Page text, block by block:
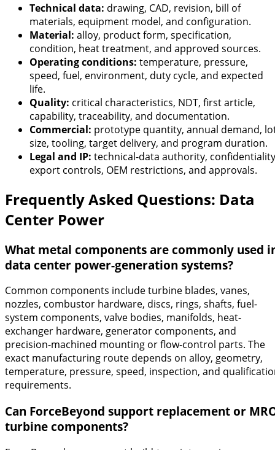
Technical data: drawing, CAD, revision, bill of
materials, equipment model, and configuration.
Material: alloy, product form, specification,
condition, heat treatment, and approved sources.
Operating conditions: temperature, pressure,
speed, fuel, environment, duty cycle, and expected
life.
Quality: critical characteristics, NDT, first article,
capability, traceability, and documentation.
Commercial: prototype quantity, annual demand,
size, tooling, target delivery, and program duration.
Legal and IP: technical-data authority,
export controls, OEM restrictions, and approvals.
Frequently Asked Questions: Data
Center Power
What metal components are commonly used
data center power-generation systems?
Common components include turbine blades, vanes,
nozzles, combustor hardware, discs, rings, shafts, fuel-
system components, valve bodies, manifolds, heat-
exchanger hardware, generator components, and
precision-machined mounting or flow-control parts. The
exact manufacturing route depends on alloy, geometry,
temperature, pressure, speed, inspection, and
requirements.
Can ForceBeyond support replacement or
turbine components?